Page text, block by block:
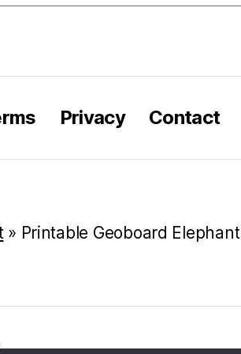
Privacy Contact
» Printable Geoboard Elephant